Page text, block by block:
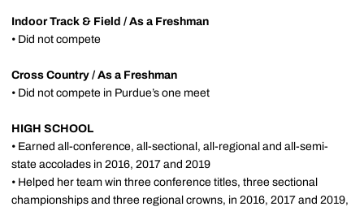
Indoor Track & Field / As a Freshman
• Did not compete
Cross Country / As a Freshman
• Did not compete in Purdue’s one meet
HIGH SCHOOL
• Earned all-conference, all-sectional, all-regional and all-semi-
state accolades in 2016, 2017 and 2019
• Helped her team win three conference titles, three sectional
championships and three regional crowns, in 2016, 2017 and 2019,